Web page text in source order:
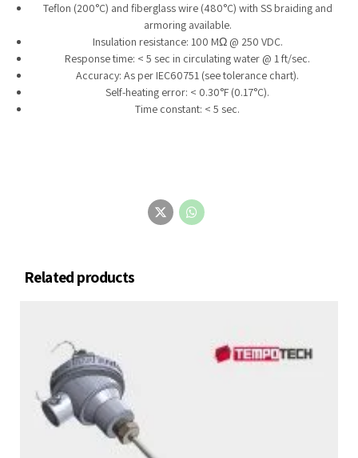
Teflon (200°C) and fiberglass wire (480°C) with SS braiding and
armoring available.
Insulation resistance: 100 MΩ @ 250 VDC.
Response time: < 5 sec in circulating water @ 1 ft/sec.
Accuracy: As per IEC60751 (see tolerance chart).
Self-heating error: < 0.30°F (0.17°C).
Time constant: < 5 sec.
Related products